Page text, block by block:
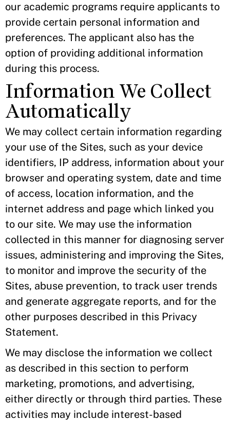
our academic programs require applicants to
provide certain personal information and
preferences. The applicant also has the
option of providing additional information
during this process.
Information We Collect
Automatically
We may collect certain information regarding
your use of the Sites, such as your device
identifiers, IP address, information about your
browser and operating system, date and time
of access, location information, and the
internet address and page which linked you
to our site. We may use the information
collected in this manner for diagnosing server
issues, administering and improving the Sites,
to monitor and improve the security of the
Sites, abuse prevention, to track user trends
and generate aggregate reports, and for the
other purposes described in this Privacy
Statement.
We may disclose the information we collect
as described in this section to perform
marketing, promotions, and advertising,
either directly or through third parties. These
activities may include interest-based